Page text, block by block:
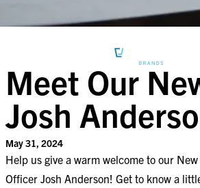
Meet Our
Josh
May 31, 2024
Help us give a warm welcome to our
Officer Josh Anderson! Get to know a